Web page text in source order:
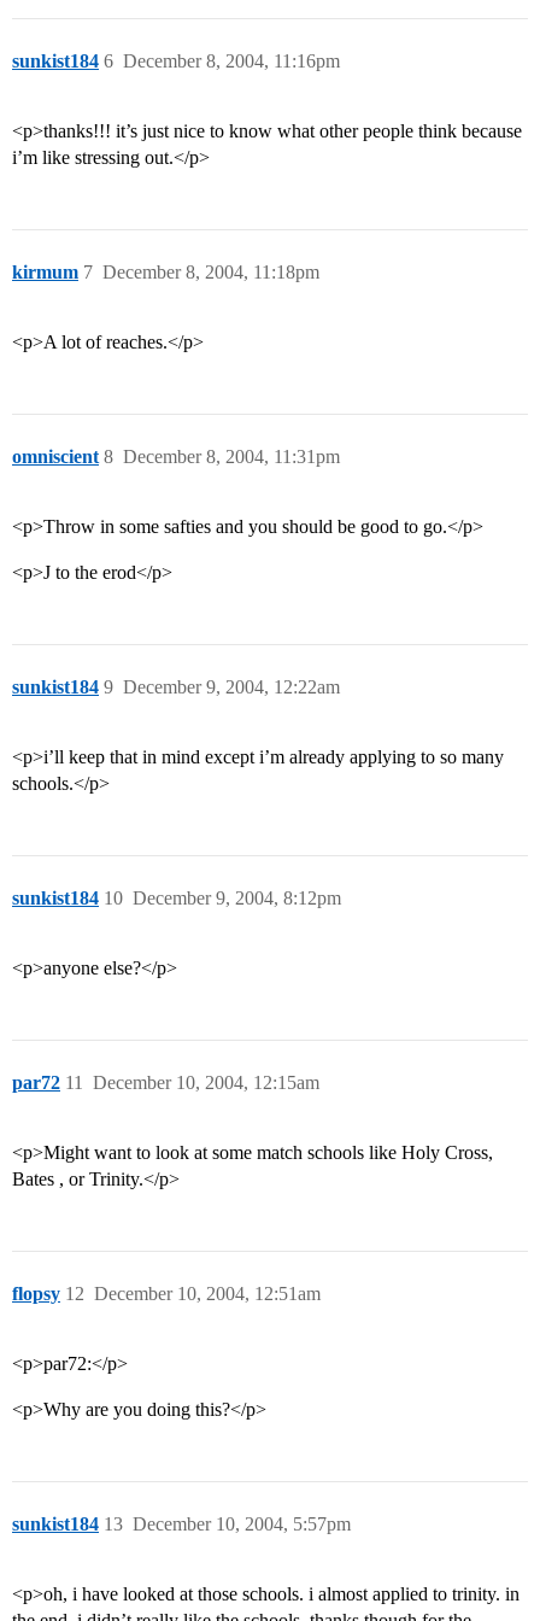
sunkist184 December 8, 2004, 11:16pm
6
<p>thanks!!! it’s just nice to know what other people think because
i’m like stressing out.</p>
kirmum December 8, 2004, 11:18pm
7
<p>A lot of reaches.</p>
omniscient December 8, 2004, 11:31pm
8
<p>Throw in some safties and you should be good to go.</p>
<p>J to the erod</p>
sunkist184 December 9, 2004, 12:22am
9
<p>i’ll keep that in mind except i’m already applying to so many
schools.</p>
sunkist184 December 9, 2004, 8:12pm
10
<p>anyone else?</p>
par72 December 10, 2004, 12:15am
11
<p>Might want to look at some match schools like Holy Cross,
Bates , or Trinity.</p>
flopsy December 10, 2004, 12:51am
12
<p>par72:</p>
<p>Why are you doing this?</p>
sunkist184 December 10, 2004, 5:57pm
13
<p>oh, i have looked at those schools. i almost applied to trinity. in